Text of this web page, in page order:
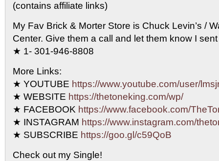
(contains affiliate links)
My Fav Brick & Morter Store is Chuck Levin’s /
Center. Give them a call and let them know I
★ 1- 301-946-8808
More Links:
★ YOUTUBE https://www.youtube.com/user/
★ WEBSITE https://thetoneking.com/wp/
★ FACEBOOK https://www.facebook.com/
★ INSTAGRAM https://www.instagram.com/
★ SUBSCRIBE https://goo.gl/c59QoB
Check out my Single!